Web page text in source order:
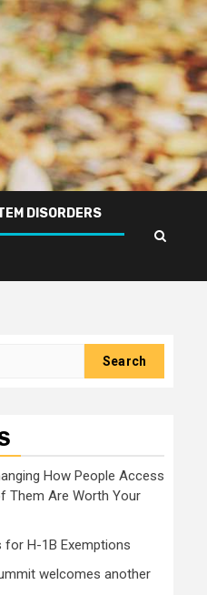
DISORDERS
How People Access
Them Are Worth Your
for H-1B Exemptions
welcomes another